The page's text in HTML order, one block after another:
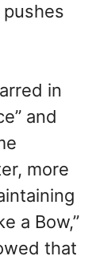
in
and
more
a Bow,”
that